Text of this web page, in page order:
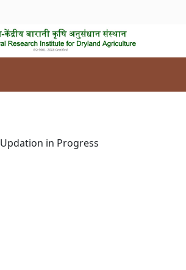
Updation in Progress